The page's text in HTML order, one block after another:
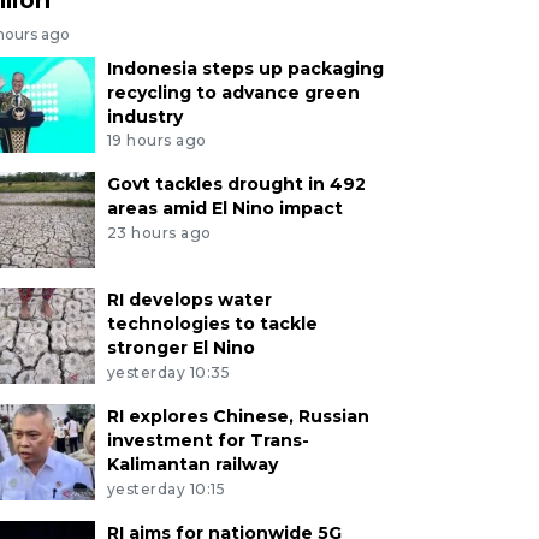
ago
Indonesia steps up packaging
recycling to advance green
industry
19 hours ago
Govt tackles drought in 492
areas amid El Nino impact
23 hours ago
RI develops water
technologies to tackle
stronger El Nino
yesterday 10:35
RI explores Chinese, Russian
investment for Trans-
Kalimantan railway
yesterday 10:15
RI aims for nationwide 5G